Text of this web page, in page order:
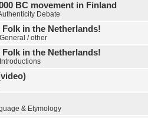
BC movement in Finland
Debate
in the Netherlands!
General / other
in the Netherlands!
Introductions
& Etymology